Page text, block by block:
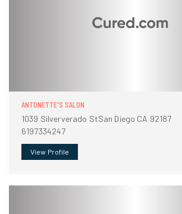
ANTONETTE'S SALON
1039 Silververado StSan Diego CA 92187
6197334247
View Profile